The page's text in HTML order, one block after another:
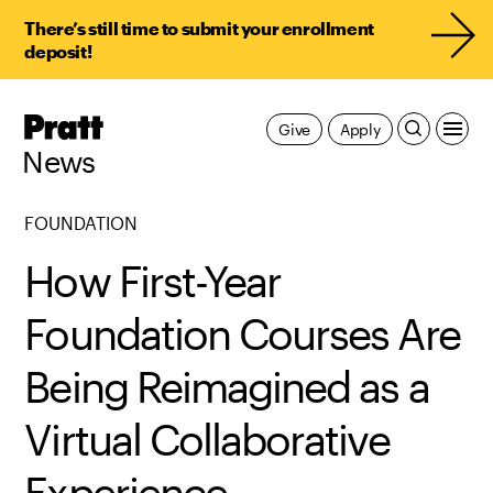
There’s still time to submit your enrollment
deposit!
Pratt,
News
Apply
Give
FOUNDATION
How First-Year
Foundation Courses Are
Being Reimagined as a
Virtual Collaborative